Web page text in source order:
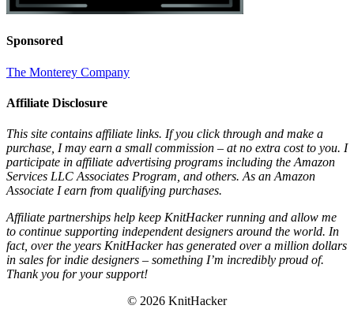
Sponsored
The Monterey Company
Affiliate Disclosure
This site contains affiliate links. If you click through and make a
purchase, I may earn a small commission – at no extra cost to you. I
participate in affiliate advertising programs including the Amazon
Services LLC Associates Program, and others. As an Amazon
Associate I earn from qualifying purchases.
Affiliate partnerships help keep KnitHacker running and allow me
to continue supporting independent designers around the world. In
fact, over the years KnitHacker has generated over a million dollars
in sales for indie designers – something I’m incredibly proud of.
Thank you for your support!
© 2026 KnitHacker